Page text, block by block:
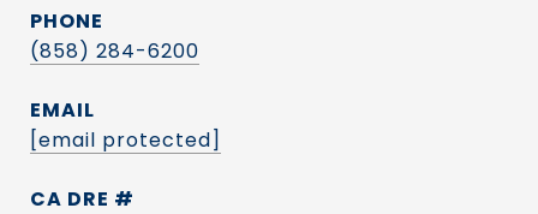
PHONE
(858) 284-6200
EMAIL
[email protected]
DRE #